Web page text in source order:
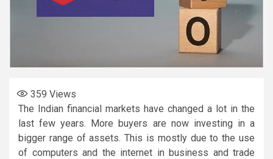
359 Views
The Indian financial markets have changed a lot in the
last few years. More buyers are now investing in a
bigger range of assets. This is mostly due to the use
of computers and the internet in business and trade